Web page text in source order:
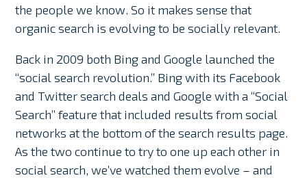
the people we know. So it makes sense that
organic search is evolving to be socially relevant.
Back in 2009 both Bing and Google launched the
“social search revolution.” Bing with its Facebook
and Twitter search deals and Google with a “Social
Search” feature that included results from social
networks at the bottom of the search results page.
As the two continue to try to one up each other in
social search, we’ve watched them evolve – and